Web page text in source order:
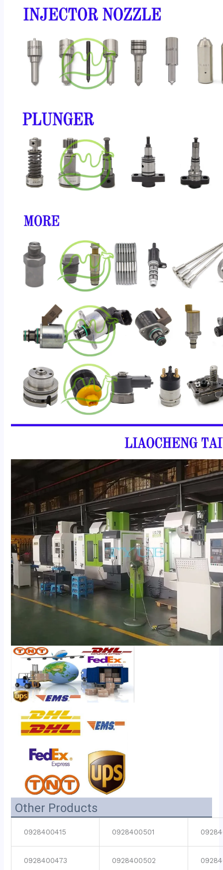
Other Products
0928400415 0928400501
0928400473 0928400502